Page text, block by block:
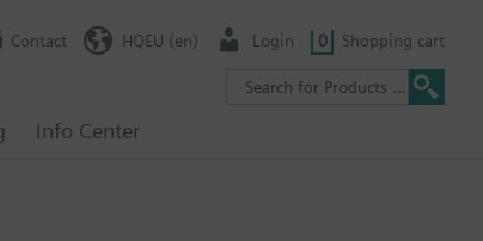
Info Center
Contact HQEU (en) Login 0 Shopping cart